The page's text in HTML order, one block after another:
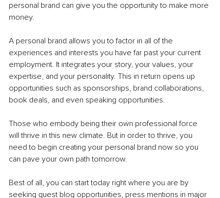
personal brand can give you the opportunity to make more
money.
A personal brand allows you to factor in all of the
experiences and interests you have far past your current
employment. It integrates your story, your values, your
expertise, and your personality. This in return opens up
opportunities such as sponsorships, brand collaborations,
book deals, and even speaking opportunities.
Those who embody being their own professional force
will thrive in this new climate. But in order to thrive, you
need to begin creating your personal brand now so you
can pave your own path tomorrow.
Best of all, you can start today right where you are by
seeking guest blog opportunities, press mentions in major